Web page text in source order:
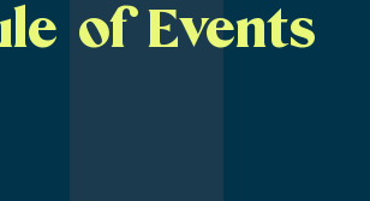
of Events